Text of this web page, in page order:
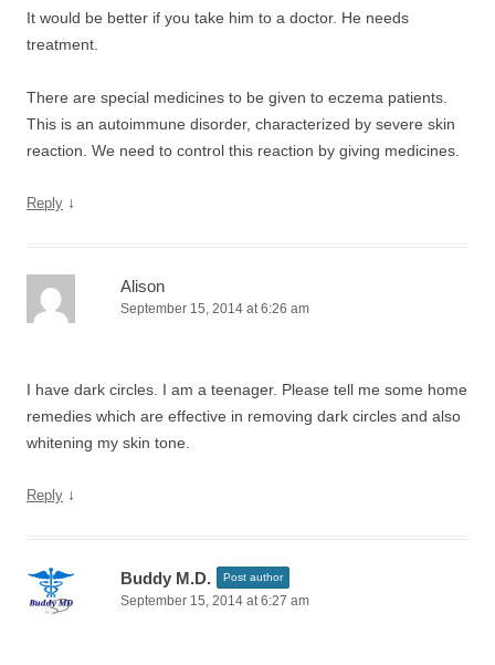
It would be better if you take him to a doctor. He needs
treatment.
There are special medicines to be given to eczema patients.
This is an autoimmune disorder, characterized by severe skin
reaction. We need to control this reaction by giving medicines.
Reply ↓
Alison
September 15, 2014 at 6:26 am
I have dark circles. I am a teenager. Please tell me some home
remedies which are effective in removing dark circles and also
whitening my skin tone.
Reply ↓
Buddy M.D. Post author
September 15, 2014 at 6:27 am